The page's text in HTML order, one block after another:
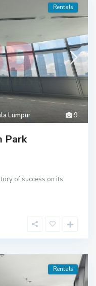
9
Lumpur
Rentals
Park
of success on its
Rentals